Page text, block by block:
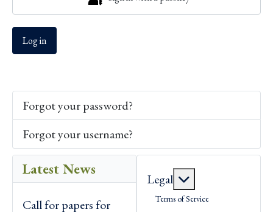
Log in
Forgot your password?
Forgot your username?
Latest News
Call for papers for
Legal
Terms of Service